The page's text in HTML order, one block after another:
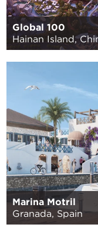
Global 100
Hainan Island,
Marina Motril
Granada, Spain